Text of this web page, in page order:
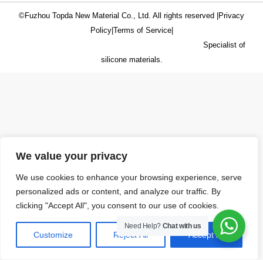
We value your privacy
We use cookies to enhance your browsing experience, serve
personalized ads or content, and analyze our traffic. By
clicking "Accept All", you consent to our use of cookies.
Customize Reject All Accept All
©Fuzhou Topda New Material Co., Ltd. All rights reserved |
Privacy
Policy| Terms of Service|
Specialist of
silicone materials.
Need Help? Chat with us